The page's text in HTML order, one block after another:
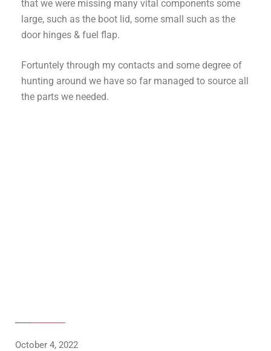
that we were missing many vital components some
large, such as the boot lid, some small such as the
door hinges & fuel flap.
Fortuntely through my contacts and some degree of
hunting around we have so far managed to source all
the parts we needed.
October 4, 2022